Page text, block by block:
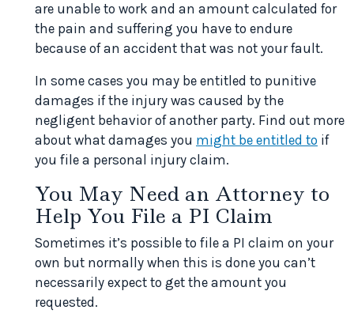
are unable to work and an amount calculated for
the pain and suffering you have to endure
because of an accident that was not your fault.
In some cases you may be entitled to punitive
damages if the injury was caused by the
negligent behavior of another party. Find out more
about what damages you might be entitled to if
you file a personal injury claim.
You May Need an Attorney to
Help You File a PI Claim
Sometimes it’s possible to file a PI claim on your
own but normally when this is done you can’t
necessarily expect to get the amount you
requested.